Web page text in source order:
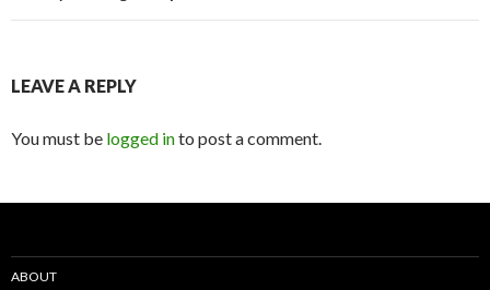
LEAVE A REPLY
You must be logged into post a comment.
ABOUT